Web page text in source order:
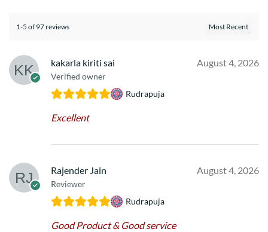
1-5 of 97 reviews
kakarla kiriti sai
Verified owner
August 4, 2026
Rudrapuja
Excellent
Rajender Jain
Reviewer
August 4, 2026
Rudrapuja
Good Product & Good service